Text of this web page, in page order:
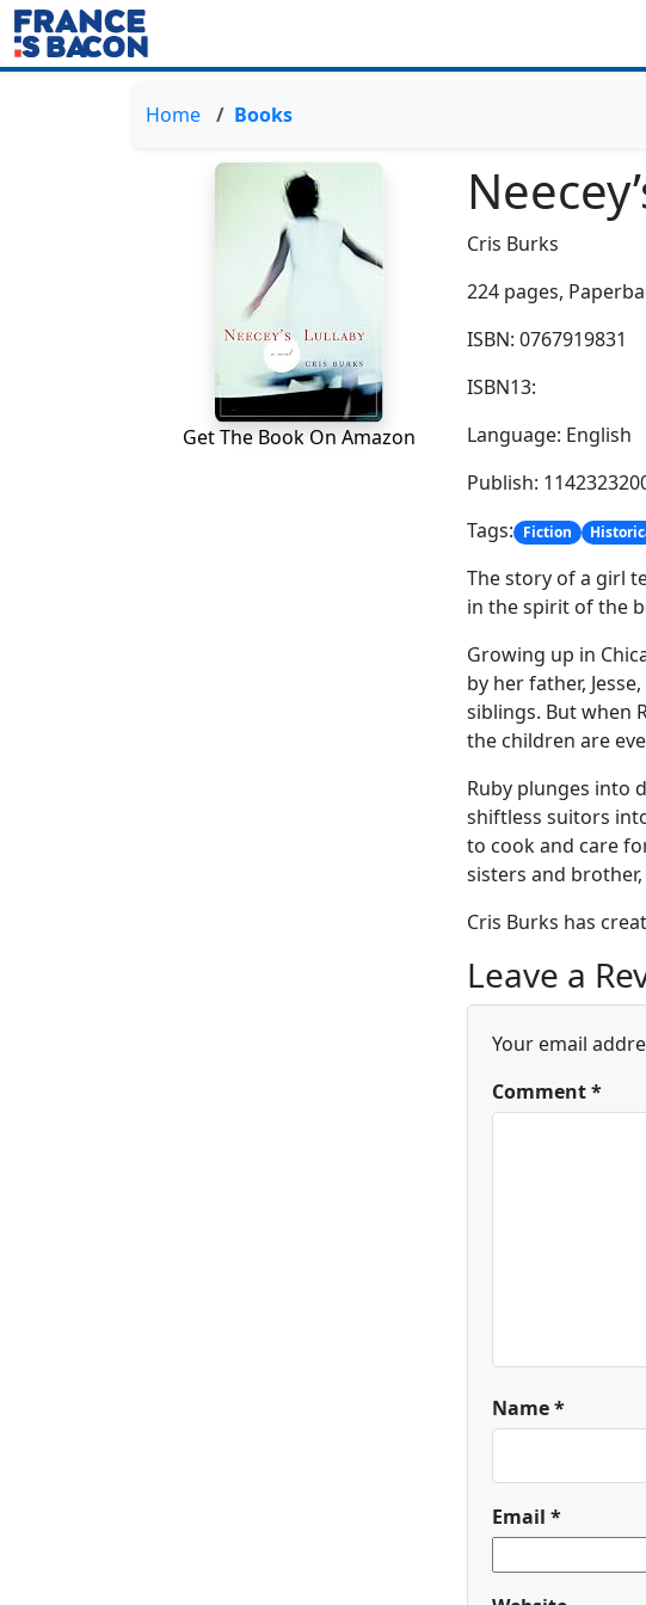
Home Books
Get The Book On Amazon
Cris Burks
224 pages,
ISBN: 0767919831
ISBN13:
Language: English
Publish:
Tags: Fiction
The story of a girl
in the spirit of the
Growing up in
by her father,
siblings. But when
the children are
Ruby plunges into
shiftless suitors
to cook and care
sisters and
Cris Burks has
Leave a
Your email
Comment*
Name*
Email *